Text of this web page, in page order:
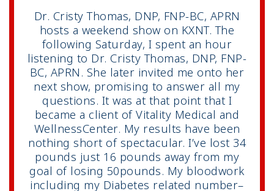
Dr. Cristy Thomas, DNP, FNP-BC, APRN
hosts a weekend show on KXNT. The
following Saturday, I spent an hour
listening to Dr. Cristy Thomas, DNP, FNP-
BC, APRN. She later invited me onto her
next show, promising to answer all my
questions. It was at that point that I
became a client of Vitality Medical and
WellnessCenter. My results have been
nothing short of spectacular. I’ve lost 34
pounds just 16 pounds away from my
goal of losing 50pounds. My bloodwork
including my Diabetes related number–